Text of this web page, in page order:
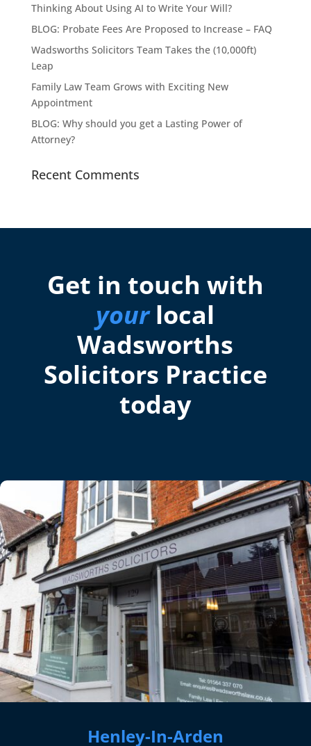
Thinking About Using AI to Write Your Will?
BLOG: Probate Fees Are Proposed to Increase – FAQ
Wadsworths Solicitors Team Takes the (10,000ft)
Leap
Family Law Team Grows with Exciting New
Appointment
BLOG: Why should you get a Lasting Power of
Attorney?
Recent Comments
Get in touch with
yourlocal
Wadsworths
Solicitors Practice
today
Henley-In-Arden